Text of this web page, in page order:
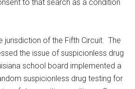
to that search as a condition
jurisdiction of the Fifth Circuit. The
the issue of suspicionless drug
school board implemented a
suspicionless drug testing for